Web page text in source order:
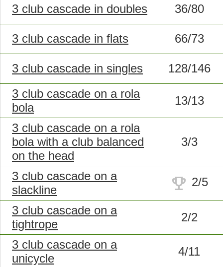
3 club cascade in doubles 36/80
3 club cascade in flats 66/73
3 club cascade in singles
128/146
3 club cascade on a rola
bola
13/13
3 club cascade on a rola
bola with a club balanced
on the head
3/3
3 club cascade on a
slackline
trophy 2/5
3 club cascade on a
tightrope
2/2
3 club cascade on a
unicycle
4/11